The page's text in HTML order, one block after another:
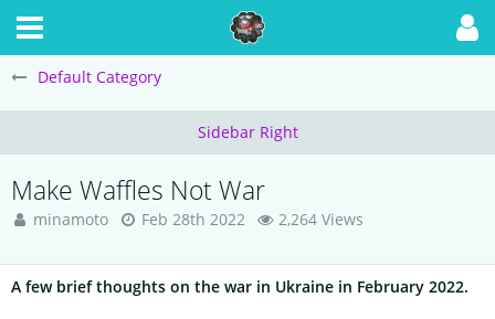
Default Category
Make Waffles Not War
minamoto Feb 28th 2022 2,264 Views
A few brief thoughts on the war in Ukraine in February 2022.